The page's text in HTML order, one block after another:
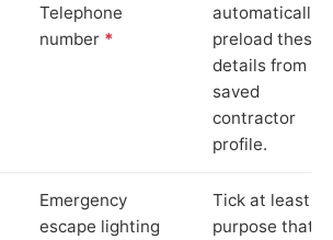
Telephone
number *
automatically
preload these
details from
saved
contractor
profile.
Emergency
escape lighting
Tick at least
purpose that